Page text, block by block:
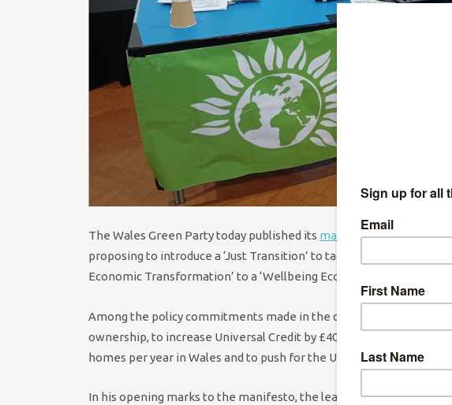
The Wales Green Party today published its manifestofor the 2024
proposing to introduce a ‘Just Transition’ to tackle the climate and
Economic Transformation’ to a ‘Wellbeing Economy’.
Among the policy commitments made in the document are a
ownership, to increase Universal Credit by £40 per week, abolish
homes per year in Wales and to push for the UK to join the UN
In his opening marks to the manifesto, the leader of the Wales